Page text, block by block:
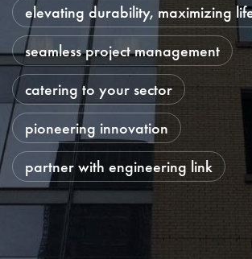
elevating durability, maximizing
seamless project management
catering to your sector
pioneering innovation
partner with engineering link